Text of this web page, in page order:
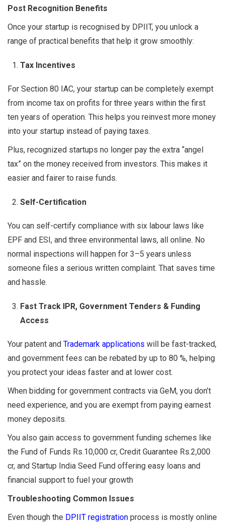
Post Recognition Benefits
Once your startup is recognised by DPIIT, you unlock a
range of practical benefits that help it grow smoothly:
Tax Incentives
For Section 80 IAC, your startup can be completely exempt
from income tax on profits for three years within the first
ten years of operation. This helps you reinvest more money
into your startup instead of paying taxes.
Plus, recognized startups no longer pay the extra “angel
tax” on the money received from investors. This makes it
easier and fairer to raise funds.
Self-Certification
You can self-certify compliance with six labour laws like
EPF and ESI, and three environmental laws, all online. No
normal inspections will happen for 3–5 years unless
someone files a serious written complaint. That saves time
and hassle.
Fast Track IPR, Government Tenders & Funding
Access
Your patent and Trademark applications will be fast-tracked,
and government fees can be rebated by up to 80 %, helping
you protect your ideas faster and at lower cost.
When bidding for government contracts via GeM, you don’t
need experience, and you are exempt from paying earnest
money deposits.
You also gain access to government funding schemes like
the Fund of Funds Rs.10,000 cr, Credit Guarantee Rs.2,000
cr, and Startup India Seed Fund offering easy loans and
financial support to fuel your growth
Troubleshooting Common Issues
Even though the DPIIT registration process is mostly online